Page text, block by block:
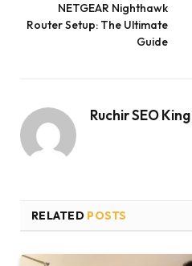
NETGEAR Nighthawk
Router Setup: The Ultimate
Guide
Ruchir SEO King
RELATED POSTS